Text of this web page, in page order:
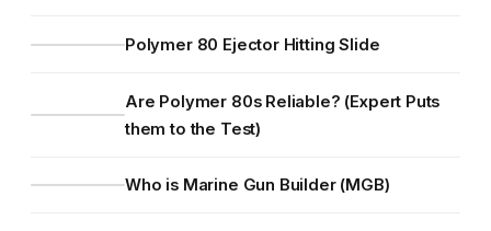
Polymer 80 Ejector Hitting Slide
Are Polymer 80s Reliable? (Expert Puts
them to the Test)
Who is Marine Gun Builder (MGB)